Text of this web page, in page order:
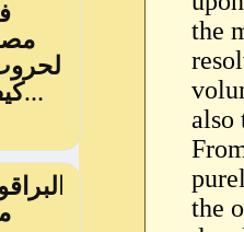
the
also
the